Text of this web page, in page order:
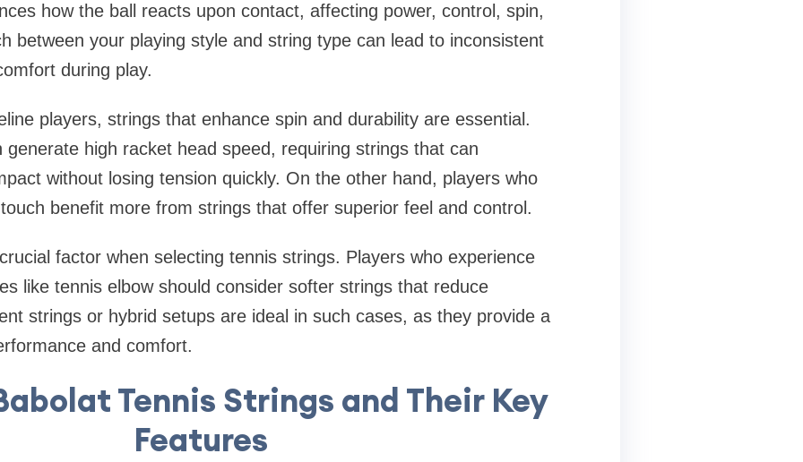
how the ball reacts upon contact, affecting power, control, spin,
between your playing style and string type can lead to inconsistent
during play.
players, strings that enhance spin and durability are essential.
generate high racket head speed, requiring strings that can
without losing tension quickly. On the other hand, players who
benefit more from strings that offer superior feel and control.
factor when selecting tennis strings. Players who experience
like tennis elbow should consider softer strings that reduce
strings or hybrid setups are ideal in such cases, as they provide a
and comfort.
Tennis Strings and Their Key
Features